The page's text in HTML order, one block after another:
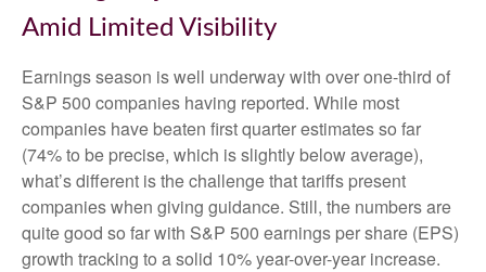
Amid Limited Visibility
Earnings season is well underway with over one-third of
S&P 500 companies having reported. While most
companies have beaten first quarter estimates so far
(74% to be precise, which is slightly below average),
what’s different is the challenge that tariffs present
companies when giving guidance. Still, the numbers are
quite good so far with S&P 500 earnings per share (EPS)
growth tracking to a solid 10% year-over-year increase.